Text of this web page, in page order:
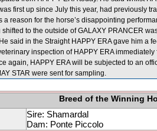
first up since July this year, had previously
a reason for the horse’s disappointing
to the outside of GALAXY PRANCER
said in the Straight HAPPY ERA gave him a
inspection of HAPPY ERA
again, HAPPY ERA will be subjected to an
STAR were sent for sampling.
Breed of the Winning
Sire: Shamardal
Dam: Ponte Piccolo